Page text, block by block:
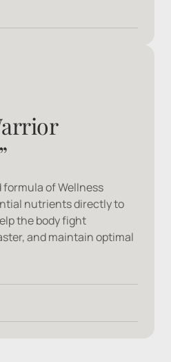
Adenine,
of Wellness
nutrients directly to
the body fight
and maintain optimal
Acid, B1, B2, B3, B5, B6,